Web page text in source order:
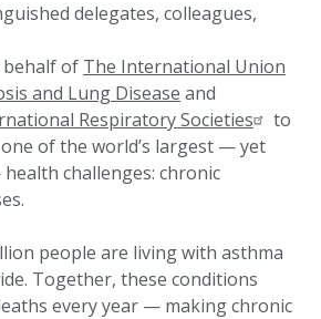
delegates, colleagues,
behalf of The International Union
and Lung Disease and
Respiratory Societies
to
of the world’s largest — yet
challenges: chronic
people are living with asthma
Together, these conditions
every year — making chronic